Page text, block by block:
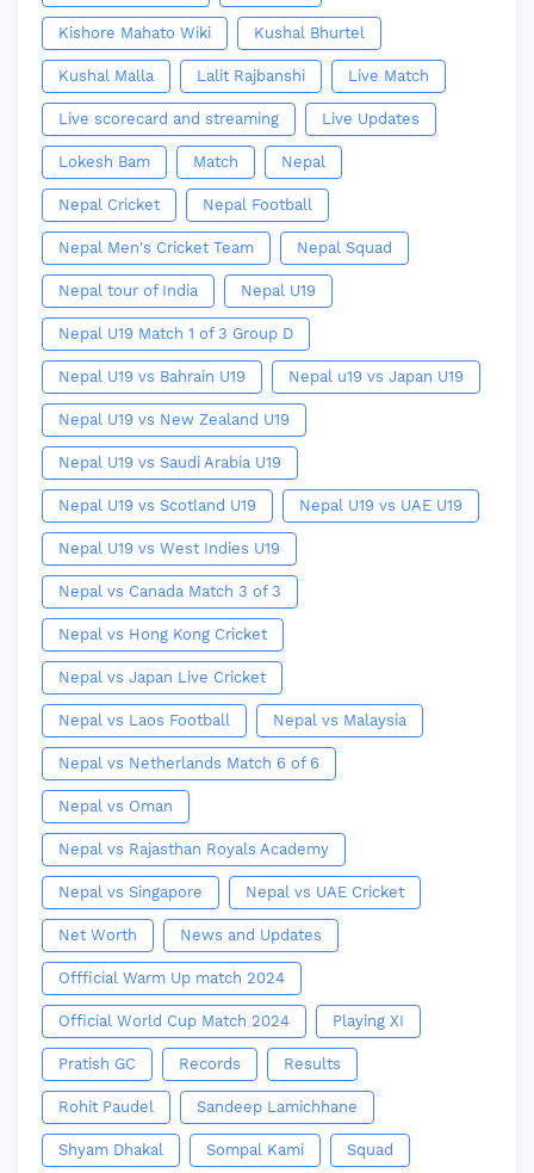
Kishore Mahato Wiki Kushal Bhurtel
Kushal Malla Lalit Rajbanshi Live Match
Live scorecard and streaming Live Updates
Lokesh Bam Match Nepal
Nepal Cricket Nepal Football
Nepal Men's Cricket Team Nepal Squad
Nepal tour of India Nepal U19
Nepal U19 Match 1 of 3 Group D
Nepal U19 vs Bahrain U19 Nepal u19 vs Japan U19
Nepal U19 vs New Zealand U19
Nepal U19 vs Saudi Arabia U19
Nepal U19 vs Scotland U19 Nepal U19 vs UAE U19
Nepal U19 vs West Indies U19
Nepal vs Canada Match 3 of 3
Nepal vs Hong Kong Cricket
Nepal vs Japan Live Cricket
Nepal vs Laos Football Nepal vs Malaysia
Nepal vs Netherlands Match 6 of 6
Nepal vs Oman
Nepal vs Rajasthan Royals Academy
Nepal vs Singapore Nepal vs UAE Cricket
Net Worth News and Updates
Offficial Warm Up match 2024
Official World Cup Match 2024 Playing XI
Pratish GC Records Results
Rohit Paudel Sandeep Lamichhane
Shyam Dhakal Sompal Kami Squad